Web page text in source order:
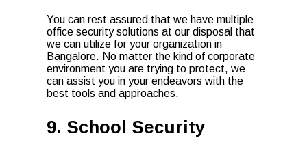
You can rest assured that we have multiple
office security solutions at our disposal that
we can utilize for your organization in
Bangalore. No matter the kind of corporate
environment you are trying to protect, we
can assist you in your endeavors with the
best tools and approaches.
9. School Security